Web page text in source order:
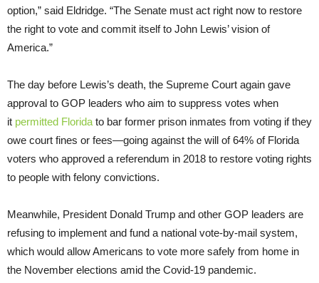
option,” said Eldridge. “The Senate must act right now to restore
the right to vote and commit itself to John Lewis’ vision of
America.”
The day before Lewis’s death, the Supreme Court again gave
approval to GOP leaders who aim to suppress votes when
it permitted Florida to bar former prison inmates from voting if they
owe court fines or fees—going against the will of 64% of Florida
voters who approved a referendum in 2018 to restore voting rights
to people with felony convictions.
Meanwhile, President Donald Trump and other GOP leaders are
refusing to implement and fund a national vote-by-mail system,
which would allow Americans to vote more safely from home in
the November elections amid the Covid-19 pandemic.